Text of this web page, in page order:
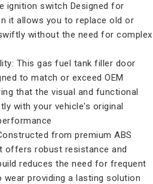
ignition switch Designed for
it allows you to replace old or
without the need for complex
This gas fuel tank filler door
to match or exceed OEM
that the visual and functional
with your vehicle's original
from premium ABS
offers robust resistance and
reduces the need for frequent
wear providing a lasting solution